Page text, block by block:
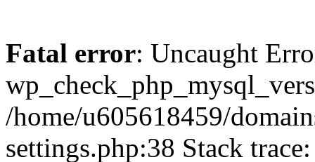
Fatal error: Uncaught
/home/u605618459/
settings.php:38 Stack